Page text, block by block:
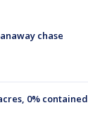
chase
0% contained